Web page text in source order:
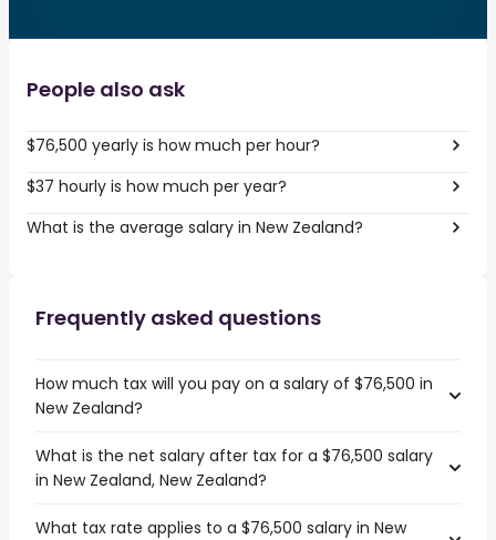
People also ask
$76,500 yearly is how much per hour?
$37 hourly is how much per year?
What is the average salary in New Zealand?
Frequently asked questions
How much tax will you pay on a salary of $76,500 in
New Zealand?
What is the net salary after tax for a $76,500 salary
in New Zealand, New Zealand?
What tax rate applies to a $76,500 salary in New